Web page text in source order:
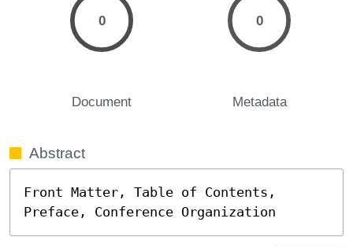
0
Document
0
Metadata
Abstract
Front Matter, Table of Contents,
Preface, Conference Organization